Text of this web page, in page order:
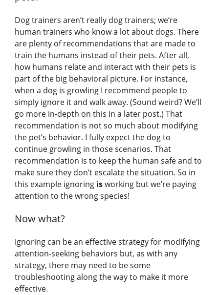
Dog trainers aren’t really dog trainers; we’re
human trainers who know a lot about dogs. There
are plenty of recommendations that are made to
train the humans instead of their pets. After all,
how humans relate and interact with their pets is
part of the big behavioral picture. For instance,
when a dog is growling I recommend people to
simply ignore it and walk away. (Sound weird? We’ll
go more in-depth on this in a later post.) That
recommendation is not so much about modifying
the pet’s behavior. I fully expect the dog to
continue growling in those scenarios. That
recommendation is to keep the human safe and to
make sure they don’t escalate the situation. So in
this example ignoring isworking but we’re paying
attention to the wrong species!
Now what?
Ignoring can be an effective strategy for modifying
attention-seeking behaviors but, as with any
strategy, there may need to be some
troubleshooting along the way to make it more
effective.